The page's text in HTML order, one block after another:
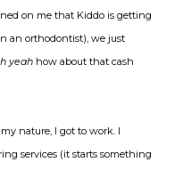
on me that Kiddo is getting
an orthodontist), we just
yeah how about that cash
nature, I got to work. I
services (it starts something